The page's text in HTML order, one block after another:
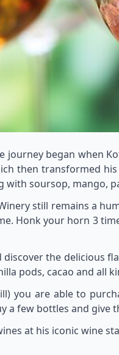
journey began
then transformed
soursop, mango,
still remains a
Honk your horn 3
the delicious
pods, cacao and all
you are able to
a few bottles and
at his iconic wine